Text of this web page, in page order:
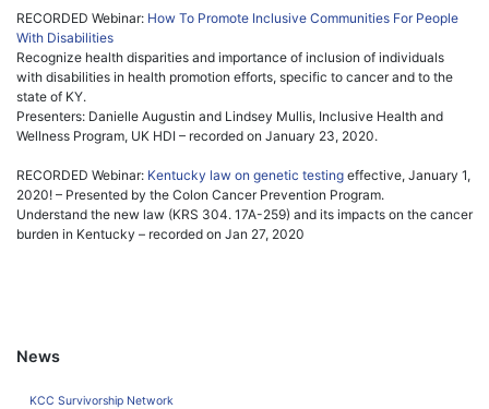
RECORDED Webinar: How To Promote Inclusive Communities For People
With Disabilities
Recognize health disparities and importance of inclusion of individuals
with disabilities in health promotion efforts, specific to cancer and to the
state of KY.
Presenters: Danielle Augustin and Lindsey Mullis, Inclusive Health and
Wellness Program, UK HDI – recorded on January 23, 2020.
RECORDED Webinar: Kentucky law on genetic testing effective, January 1,
2020! – Presented by the Colon Cancer Prevention Program.
Understand the new law (KRS 304. 17A-259) and its impacts on the cancer
burden in Kentucky – recorded on Jan 27, 2020
News
KCC Survivorship Network